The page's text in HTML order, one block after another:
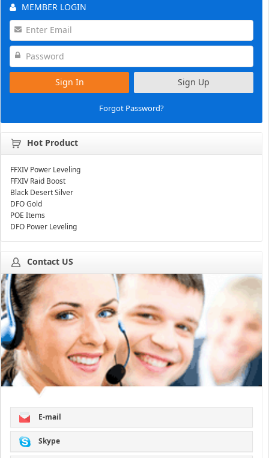
MEMBER LOGIN
Sign In Sign Up
Forgot Password?
Hot Product
FFXIV Power Leveling
FFXIV Raid Boost
Black Desert Silver
DFO Gold
POE Items
DFO Power Leveling
Contact US
E-mail
Skype